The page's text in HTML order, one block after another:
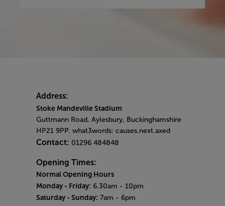
Address:
Stoke Mandeville Stadium
Guttmann Road, Aylesbury, Buckinghamshire
HP21 9PP. what3words: causes.next.axed
Contact: 01296 484848
Opening Times:
Normal Opening Hours
Monday - Friday: 6.30am - 10pm
Saturday - Sunday: 7am - 6pm